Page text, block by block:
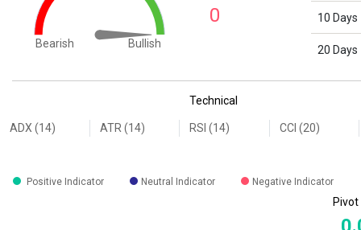
Bearish Bullish
End of interactive chart.
0 10 Days
20 Days
Technical
ADX (14) ATR (14) RSI (14) CCI (20)
Positive Indicator Neutral Indicator Negative Indicator